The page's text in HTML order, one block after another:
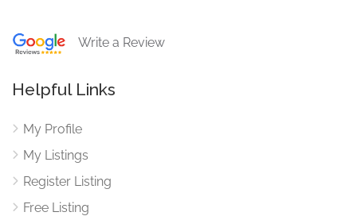
Write a Review
Helpful Links
My Profile
My Listings
Register Listing
Free Listing